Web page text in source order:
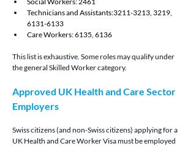
Technicians and Assistants:3211-3213, 3219,
6131-6133
Care Workers: 6135, 6136
This list is exhaustive. Some roles may qualify under
the general Skilled Worker category.
Approved UK Health and Care Sector
Employers
Swiss citizens (and non-Swiss citizens) applying for a
UK Health and Care Worker Visa must be employed